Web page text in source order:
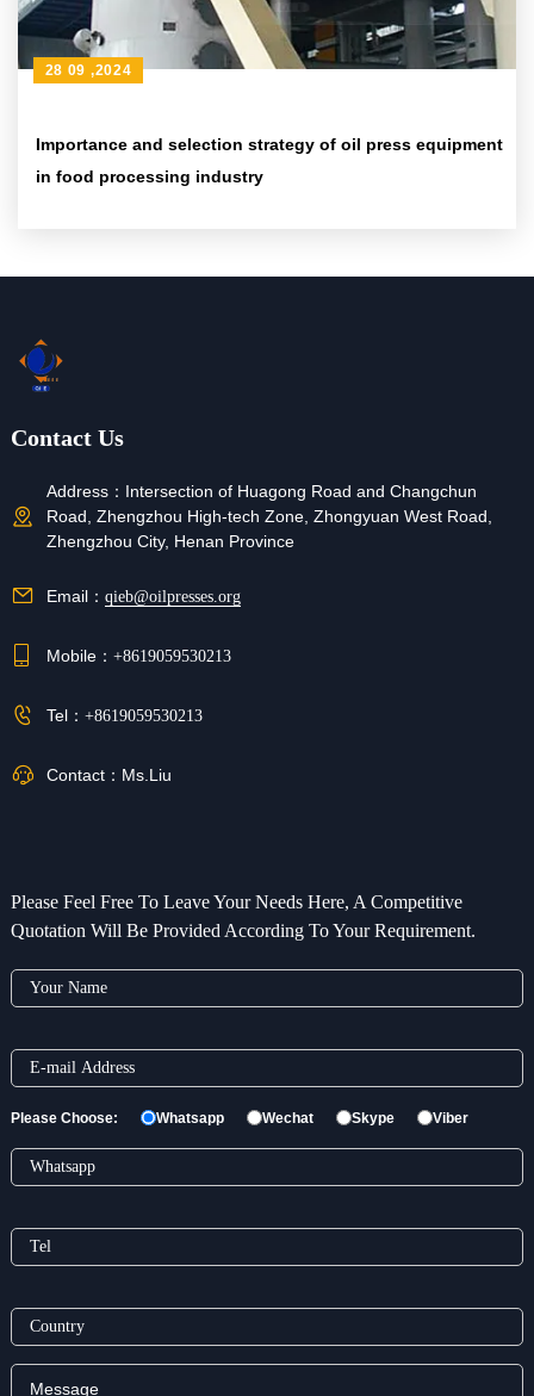
Importance and selection strategy of oil press equipment
in food processing industry
28 09 ,2024
Contact Us
Address： Intersection of Huagong Road and Changchun
Road, Zhengzhou High-tech Zone, Zhongyuan West Road,
Zhengzhou City, Henan Province
Email： qieb@oilpresses.org
Mobile： +8619059530213
Tel： +8619059530213
Contact： Ms.Liu
Please Feel Free To Leave Your Needs Here, A Competitive
Quotation Will Be Provided According To Your Requirement.
Please Choose: Whatsapp Wechat Skype Viber